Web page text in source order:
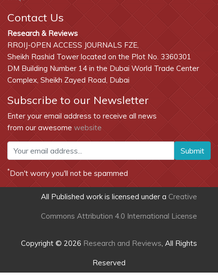
Contact Us
Research & Reviews
RROIJ-OPEN ACCESS JOURNALS FZE,
Sheikh Rashid Tower located on the Plot No. 3360301
DM Building Number 14 in the Dubai World Trade Center
Complex, Sheikh Zayed Road, Dubai
Subscribe to our Newsletter
Enter your email address to receive all news
from our awesome website
Submit
*Don't worry you'll not be spammed
All Published work is licensed under a Creative
Commons Attribution 4.0 International License
Copyright © 2026 Research and Reviews, All Rights
Reserved